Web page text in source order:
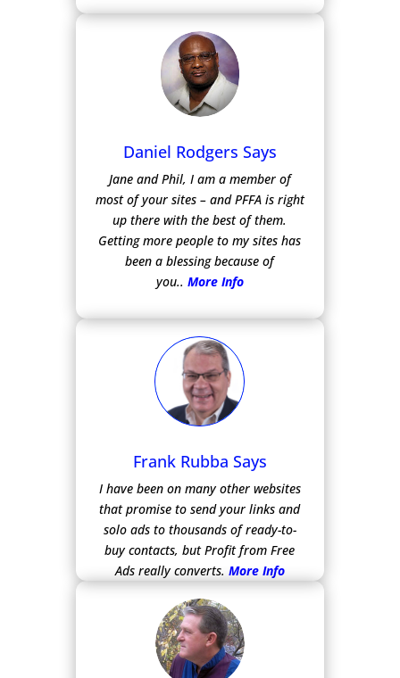
Daniel Rodgers Says
Jane and Phil, I am a member of
most of your sites – and PFFA is right
up there with the best of them.
Getting more people to my sites has
been a blessing because of
you.. More Info
Frank Rubba Says
I have been on many other websites
that promise to send your links and
solo ads to thousands of ready-to-
buy contacts, but Profit from Free
Ads really converts. More Info